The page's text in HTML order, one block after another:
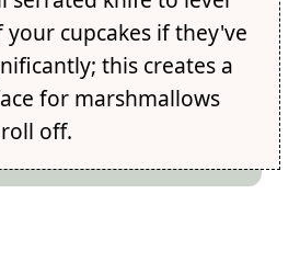
cupcakes if they've
this creates a
for marshmallows
off.